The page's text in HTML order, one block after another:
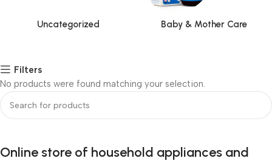
Uncategorized Baby & Mother Care
Filters
No products were found matching your selection.
Online store of household appliances and